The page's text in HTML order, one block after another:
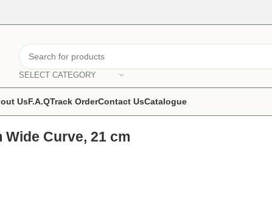
SELECT CATEGORY
UsF.A.QTrack OrderContact UsCatalogue
Curve, 21 cm